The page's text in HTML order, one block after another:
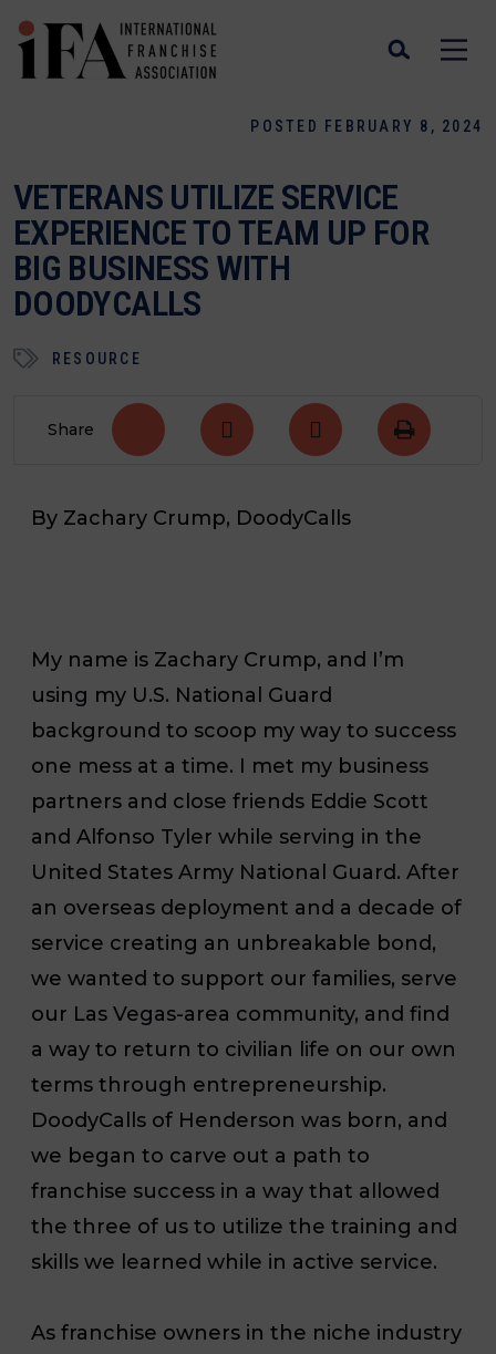
POSTED FEBRUARY 8, 2024
VETERANS UTILIZE SERVICE
EXPERIENCE TO TEAM UP FOR
BIG BUSINESS WITH
DOODYCALLS
RESOURCE
Share
By Zachary Crump, DoodyCalls
My name is Zachary Crump, and I’m
using my U.S. National Guard
background to scoop my way to success
one mess at a time. I met my business
partners and close friends Eddie Scott
and Alfonso Tyler while serving in the
United States Army National Guard. After
an overseas deployment and a decade of
service creating an unbreakable bond,
we wanted to support our families, serve
our Las Vegas-area community, and find
a way to return to civilian life on our own
terms through entrepreneurship.
DoodyCalls of Henderson was born, and
we began to carve out a path to
franchise success in a way that allowed
the three of us to utilize the training and
skills we learned while in active service.
As franchise owners in the niche industry